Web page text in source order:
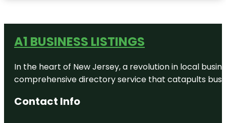
A1 BUSINESS LISTINGS
In the heart of New Jersey, a revolution in local
comprehensive directory service that catapults
Contact Info